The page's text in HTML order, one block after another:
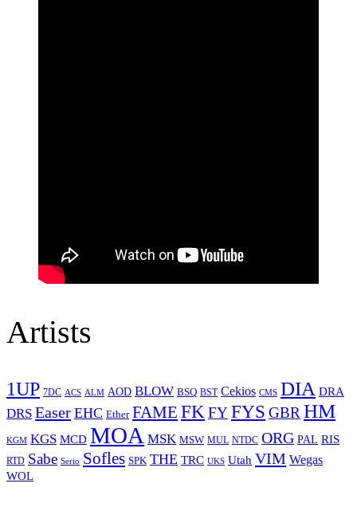
Artists
1UP 7DC ACS ALM AOD BLOW BSQ BST Cekios CMS DIA DRA
DRS Easer EHC Ether FAME FKFYFYS GBRHM
KGM KGS MCD MOA MSK MSW MUL NTDC ORG PAL RIS
RTD Sabe Serio Sofles SPK THE TRC UKS Utah VIM Wegas
WOL